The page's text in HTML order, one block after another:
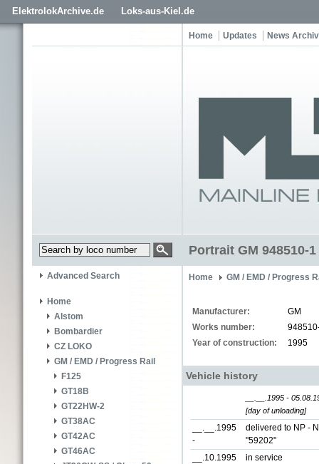
ElektrolokArchive.de Loks-aus-Kiel.de
Home Updates News
Portrait GM 948510-1
Advanced Search
Home
Alstom
Bombardier
CZ LOKO
GM / EMD / Progress Rail
F125
GT18B
GT22HW-2
GT38AC
GT42AC
GT46AC
Home GM / EMD / Progress
Manufacturer:
GM
Works number:
Year of construction:
1995
Vehicle history
__.__.1995 -
[day of unloading]
__.__.1995
-
delivered to NP -
"59202"
__.10.1995
in service